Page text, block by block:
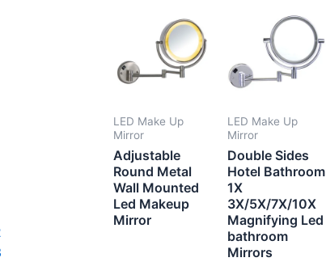
LED Make Up
Mirror
Adjustable
Round Metal
Wall Mounted
Led Makeup
Mirror
LED Make Up
Mirror
Double Sides
Hotel Bathroom
1X
3X/5X/7X/10X
Magnifying Led
bathroom
Mirrors